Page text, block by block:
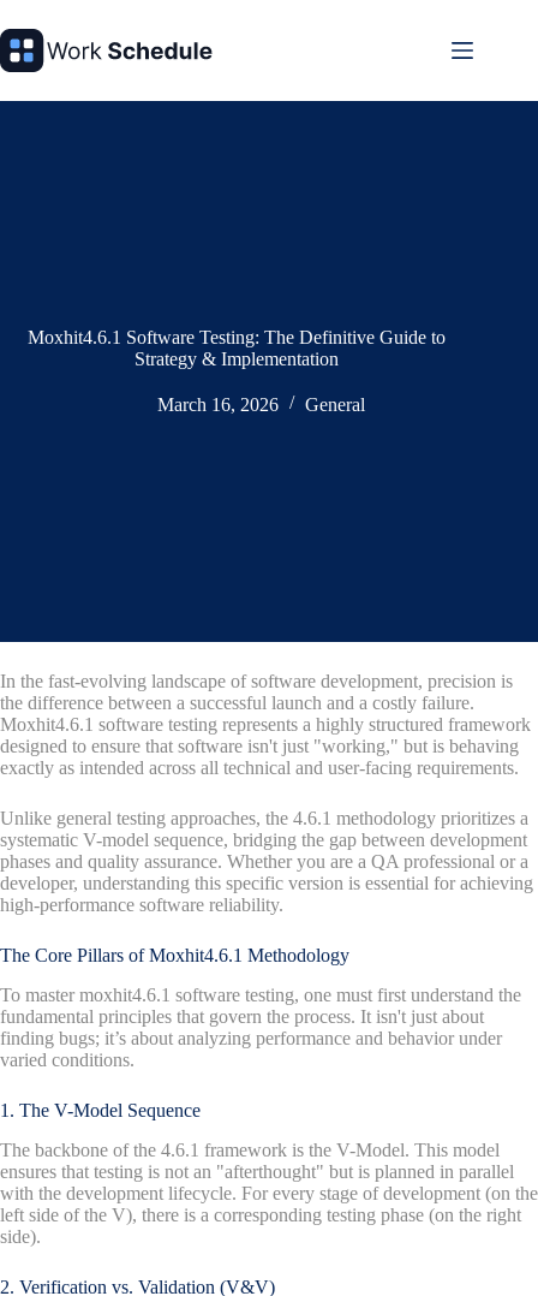
to
content
Moxhit4.6.1 Software Testing: The Definitive Guide to
Strategy & Implementation
March 16, 2026 General
In the fast-evolving landscape of software development, precision is
the difference between a successful launch and a costly failure.
Moxhit4.6.1 software testing represents a highly structured framework
designed to ensure that software isn't just "working," but is behaving
exactly as intended across all technical and user-facing requirements.
Unlike general testing approaches, the 4.6.1 methodology prioritizes a
systematic V-model sequence, bridging the gap between development
phases and quality assurance. Whether you are a QA professional or a
developer, understanding this specific version is essential for achieving
high-performance software reliability.
The Core Pillars of Moxhit4.6.1 Methodology
To master moxhit4.6.1 software testing, one must first understand the
fundamental principles that govern the process. It isn't just about
finding bugs; it’s about analyzing performance and behavior under
varied conditions.
1. The V-Model Sequence
The backbone of the 4.6.1 framework is the V-Model. This model
ensures that testing is not an "afterthought" but is planned in parallel
with the development lifecycle. For every stage of development (on the
left side of the V), there is a corresponding testing phase (on the right
side).
2. Verification vs. Validation (V&V)